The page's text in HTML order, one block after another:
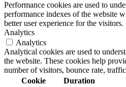
Performance cookies are used to
performance indexes of the website
better user experience for the visitors.
Analytics
Analytics
Analytical cookies are used to
the website. These cookies help
number of visitors, bounce rate,
Cookie
Duration